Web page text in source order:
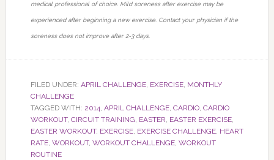
medical professional of choice. Mild soreness after exercise may be
experienced after beginning a new exercise. Contact your physician if the
soreness does not improve after 2-3 days.
FILED UNDER: APRIL CHALLENGE, EXERCISE, MONTHLY
CHALLENGE
TAGGED WITH: 2014, APRIL CHALLENGE, CARDIO, CARDIO
WORKOUT, CIRCUIT TRAINING, EASTER, EASTER EXERCISE,
EASTER WORKOUT, EXERCISE, EXERCISE CHALLENGE, HEART
RATE, WORKOUT, WORKOUT CHALLENGE, WORKOUT
ROUTINE